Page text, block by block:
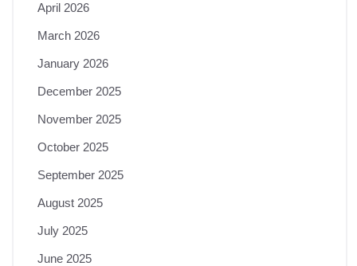
April 2026
March 2026
January 2026
December 2025
November 2025
October 2025
September 2025
August 2025
July 2025
June 2025